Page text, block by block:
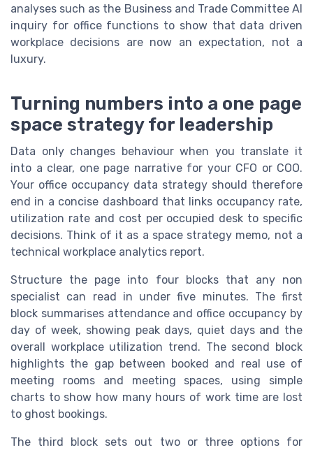
analyses such as the Business and Trade Committee AI
inquiry for office functions to show that data driven
workplace decisions are now an expectation, not a
luxury.
Turning numbers into a one page
space strategy for leadership
Data only changes behaviour when you translate it
into a clear, one page narrative for your CFO or COO.
Your office occupancy data strategy should therefore
end in a concise dashboard that links occupancy rate,
utilization rate and cost per occupied desk to specific
decisions. Think of it as a space strategy memo, not a
technical workplace analytics report.
Structure the page into four blocks that any non
specialist can read in under five minutes. The first
block summarises attendance and office occupancy by
day of week, showing peak days, quiet days and the
overall workplace utilization trend. The second block
highlights the gap between booked and real use of
meeting rooms and meeting spaces, using simple
charts to show how many hours of work time are lost
to ghost bookings.
The third block sets out two or three options for